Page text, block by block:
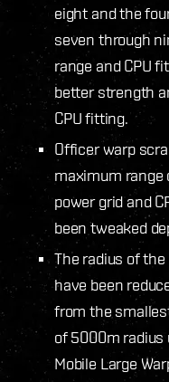
eight and the
seven through
range and CPU
better strength
CPU fitting.
Officer warp
maximum range
power grid and
been tweaked
The radius of
have been
from the
of 5000m radius
Mobile Large